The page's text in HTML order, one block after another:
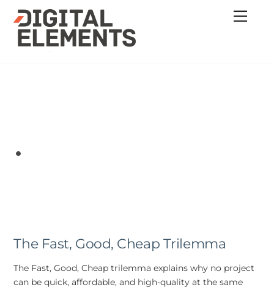
content
Menu
The Fast, Good, Cheap Trilemma
The Fast, Good, Cheap trilemma explains why no project
can be quick, affordable, and high-quality at the same